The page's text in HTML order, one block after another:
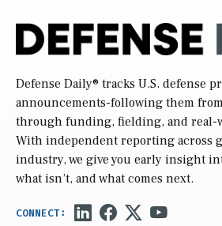
Defense Daily® tracks U.S. defense
announcements-following them
through funding, fielding, and real-
With independent reporting across
industry, we give you early insight
what isn’t, and what comes next.